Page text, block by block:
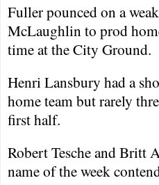
Fuller pounced on a
McLaughlin to prod
time at the City Ground.
Henri Lansbury had a
home team but rarely
first half.
Robert Tesche and Britt
name of the week